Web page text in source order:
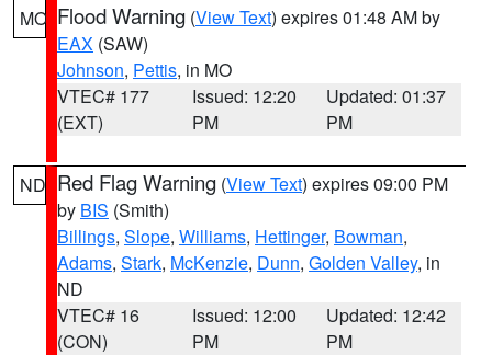
MO Flood Warning (View Text) expires 01:48 AM by
EAX (SAW)
Johnson, Pettis, in MO
VTEC# 177
(EXT)
Issued: 12:20
PM
Updated: 01:37
PM
ND Red Flag Warning (View Text) expires 09:00 PM
by BIS (Smith)
Billings, Slope, Williams, Hettinger, Bowman,
Adams, Stark, McKenzie, Dunn, Golden Valley, in
ND
VTEC# 16
(CON)
Issued: 12:00
PM
Updated: 12:42
PM